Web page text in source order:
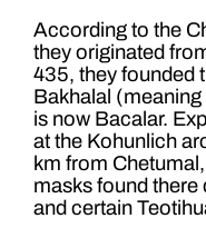
According to the
they originated
435, they founded
Bakhalal (meaning
is now Bacalar.
at the Kohunlich
km from
masks found
and certain